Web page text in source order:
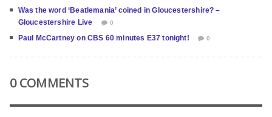
Was the word ‘Beatlemania’ coined in Gloucestershire? –
Gloucestershire Live
0
Paul McCartney on CBS 60 minutes E37 tonight! 0
0 COMMENTS